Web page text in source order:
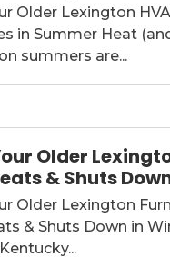
Older Lexington
in Summer Heat
summers are...
Older
& Shuts
Older Lexington
& Shuts Down in